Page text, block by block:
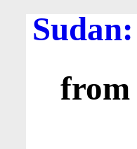
Sudan:
from